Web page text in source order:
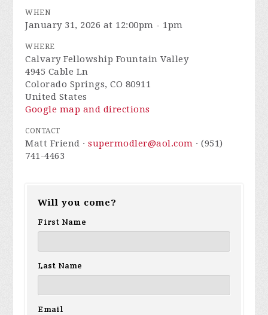
WHEN
January 31, 2026 at 12:00pm - 1pm
WHERE
Calvary Fellowship Fountain Valley
4945 Cable Ln
Colorado Springs, CO 80911
United States
Google map and directions
CONTACT
Matt Friend ·supermodler@aol.com · (951)
741-4463
Will you come?
First Name
Last Name
Email